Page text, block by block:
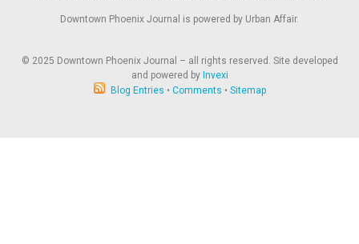
Downtown Phoenix Journal is powered by Urban Affair.
© 2025 Downtown Phoenix Journal – all rights reserved. Site developed
and powered by Invexi
Blog Entries • Comments • Sitemap